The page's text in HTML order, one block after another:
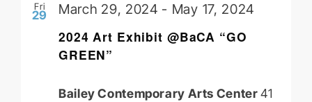
Fri
29
2024 Art Exhibit @BaCA “GO
GREEN”
March 29, 2024 - May 17, 2024
Bailey Contemporary Arts Center41